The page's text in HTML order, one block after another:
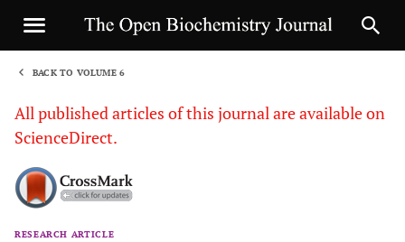
BACK TO VOLUME 6
All published articles of this journal are available on
ScienceDirect.
RESEARCH ARTICLE